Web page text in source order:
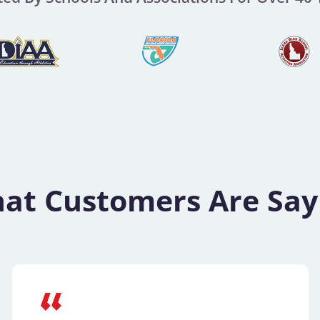
Customers Are